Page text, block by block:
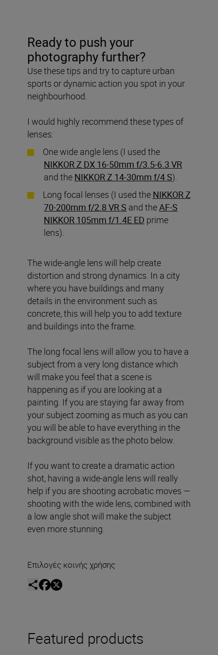
Ready to push your
photography further?
Use these tips and try to capture urban
sports or dynamic action you spot in your
neighbourhood.
I would highly recommend these types of
lenses:
One wide angle lens (I used the
NIKKOR Z DX 16-50mm f/3.5-6.3 VR
and the NIKKOR Z 14-30mm f/4 S).
Long focal lenses (I used the NIKKOR Z
70-200mm f/2.8 VR S and theAF-S
NIKKOR 105mm f/1.4E ED prime
lens).
The wide-angle lens will help create
distortion and strong dynamics. In a city
where you have buildings and many
details in the environment such as
concrete, this will help you to add texture
and buildings into the frame.
The long focal lens will allow you to have a
subject from a very long distance which
will make you feel that a scene is
happening as if you are looking at a
painting. If you are staying far away from
your subject zooming as much as you can
you will be able to have everything in the
background visible as the photo below.
If you want to create a dramatic action
shot, having a wide-angle lens will really
help if you are shooting acrobatic moves —
shooting with the wide lens, combined with
a low angle shot will make the subject
even more stunning.
Επιλογές κοινής χρήσης
Featured products